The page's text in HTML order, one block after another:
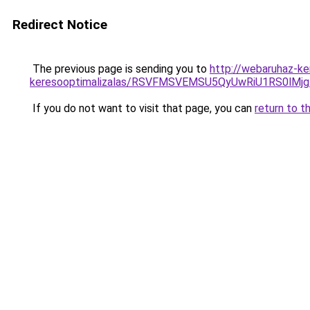
Redirect Notice
The previous page is sending you to http://webaruhaz-
keresooptimalizalas/
If you do not want to visit that page, you can return to